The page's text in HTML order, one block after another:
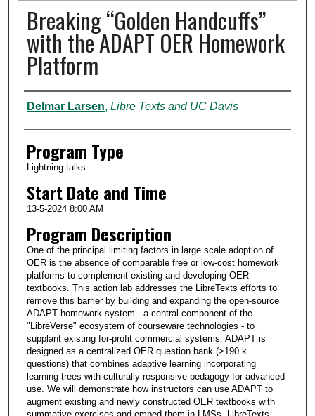
Breaking “Golden Handcuffs”
with the ADAPT OER Homework
Platform
Presenter Information
Delmar Larsen, Libre Texts and UC Davis
Program Type
Lightning talks
Start Date and Time
13-5-2024 8:00 AM
Program Description
One of the principal limiting factors in large scale adoption of
OER is the absence of comparable free or low-cost homework
platforms to complement existing and developing OER
textbooks. This action lab addresses the LibreTexts efforts to
remove this barrier by building and expanding the open-source
ADAPT homework system - a central component of the
"LibreVerse" ecosystem of courseware technologies - to
supplant existing for-profit commercial systems. ADAPT is
designed as a centralized OER question bank (>190 k
questions) that combines adaptive learning incorporating
learning trees with culturally responsive pedagogy for advanced
use. We will demonstrate how instructors can use ADAPT to
augment existing and newly constructed OER textbooks with